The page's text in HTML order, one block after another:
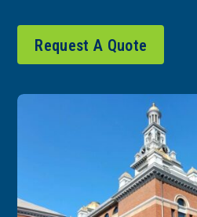
Request A Quote